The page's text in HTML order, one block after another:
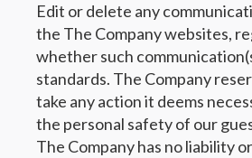
Edit or delete any
the The Company websites,
whether such
standards. The Company
take any action it deems
the personal safety of our
The Company has no liability